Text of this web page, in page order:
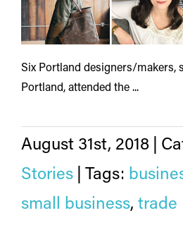
Events
Six Portland designers/makers,
Portland, attended the ...
August 31st, 2018
Stories
Tags:
small business, trade